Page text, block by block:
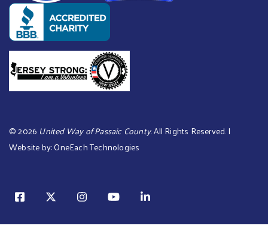
©2026 United Way of Passaic County. All Rights Reserved. |
Website by:OneEach Technologies